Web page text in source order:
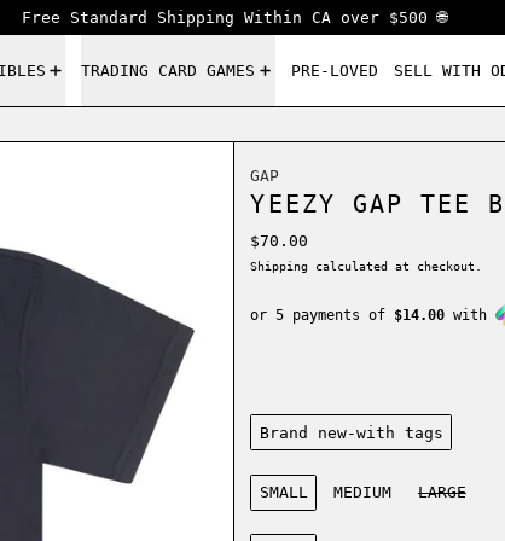
Free Standard Shipping Within CA over $500 🌐
TRADING CARD GAMES PRE-LOVED SELL WITH
GAP
YEEZY GAP TEE
Regular price
$70.00
Shipping calculated at checkout.
or 5 payments of $14.00 with
Condition:
Brand new-with tags
Size:
SMALL
MEDIUM LARGE
Color: